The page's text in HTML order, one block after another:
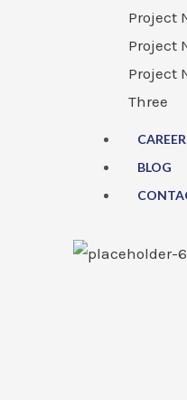
Project
Project
Project
Three
BLOG